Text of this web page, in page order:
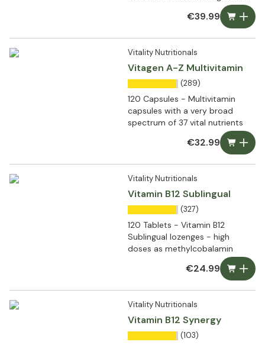
€39.99
Vitality Nutritionals
Vitagen A-Z Multivitamin
(289)
120 Capsules - Multivitamin
capsules with a very broad
spectrum of 37 vital nutrients
€32.99
Vitality Nutritionals
Vitamin B12 Sublingual
(327)
120 Tablets - Vitamin B12
Sublingual lozenges - high
doses as methylcobalamin
€24.99
Vitality Nutritionals
Vitamin B12 Synergy
(103)